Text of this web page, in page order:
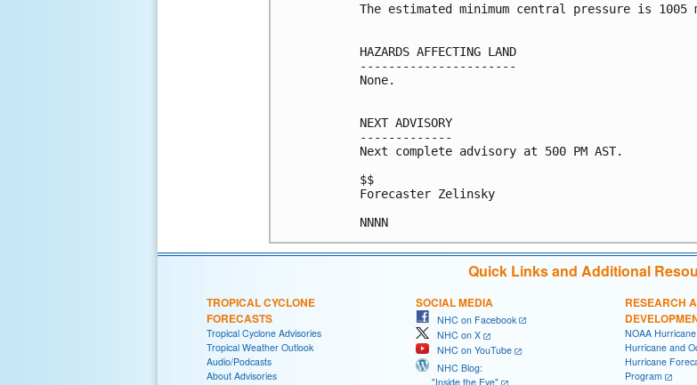
The estimated minimum central pressure is 1005
HAZARDS AFFECTING LAND
----------------------
None.
NEXT ADVISORY
-------------
Next complete advisory at 500 PM AST.
$$
Forecaster Zelinsky
NNNN
Quick Links and Additional
TROPICAL CYCLONE
FORECASTS
Tropical Cyclone Advisories
Tropical Weather Outlook
Audio/Podcasts
About Advisories
SOCIAL MEDIA
NHC on Facebook
NHC on X
NHC on YouTube
NHC Blog:
"Inside the Eye"
RESEARCH
NOAA
Hurricane and
Hurricane
Program